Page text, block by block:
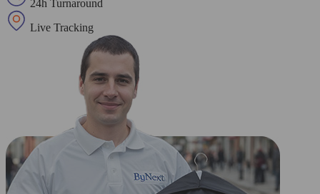
24h Turnaround
Live Tracking